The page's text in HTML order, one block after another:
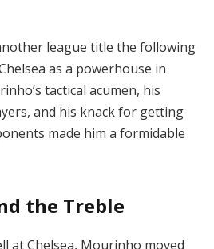
league title the following
as a powerhouse in
tactical acumen, his
and his knack for getting
made him a formidable
the Treble
at Chelsea, Mourinho moved